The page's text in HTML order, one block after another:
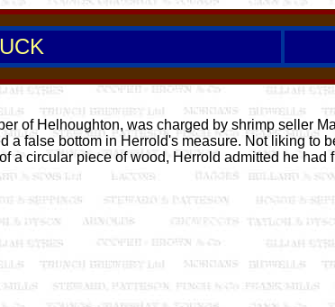
of Helhoughton, was charged by shrimp seller
a false bottom in Herrold's measure. Not liking
a circular piece of wood, Herrold admitted he